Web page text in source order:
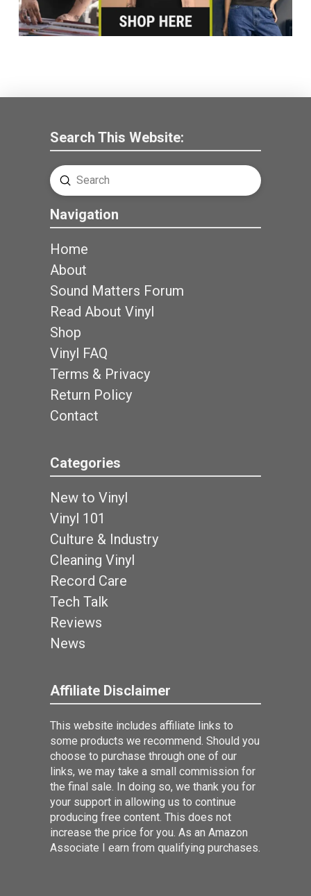
Search This Website:
Search
Submit
Navigation
Home
About
Sound Matters Forum
Read About Vinyl
Shop
Vinyl FAQ
Terms & Privacy
Return Policy
Contact
Categories
New to Vinyl
Vinyl 101
Culture & Industry
Cleaning Vinyl
Record Care
Tech Talk
Reviews
News
Affiliate Disclaimer
This website includes affiliate links to
some products we recommend. Should you
choose to purchase through one of our
links, we may take a small commission for
the final sale. In doing so, we thank you for
your support in allowing us to continue
producing free content. This does not
increase the price for you. As an Amazon
Associate I earn from qualifying purchases.